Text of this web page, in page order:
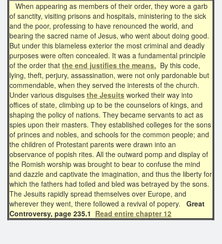
When appearing as members of their order, they wore a garb
of sanctity, visiting prisons and hospitals, ministering to the sick
and the poor, professing to have renounced the world, and
bearing the sacred name of Jesus, who went about doing good.
But under this blameless exterior the most criminal and deadly
purposes were often concealed. It was a fundamental principle
of the order that the end justifies the means. By this code,
lying, theft, perjury, assassination, were not only pardonable but
commendable, when they served the interests of the church.
Under various disguises the Jesuits worked their way into
offices of state, climbing up to be the counselors of kings, and
shaping the policy of nations. They became servants to act as
spies upon their masters. They established colleges for the sons
of princes and nobles, and schools for the common people; and
the children of Protestant parents were drawn into an
observance of popish rites. All the outward pomp and display of
the Romish worship was brought to bear to confuse the mind
and dazzle and captivate the imagination, and thus the liberty for
which the fathers had toiled and bled was betrayed by the sons.
The Jesuits rapidly spread themselves over Europe, and
wherever they went, there followed a revival of popery. Great
Controversy, page 235.1 Read entire chapter 12